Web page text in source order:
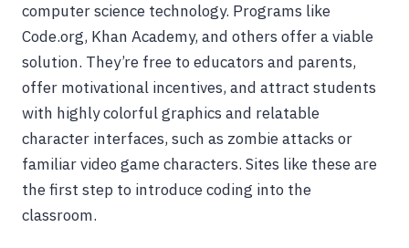
computer science technology. Programs like
Code.org, Khan Academy, and others offer a viable
solution. They’re free to educators and parents,
offer motivational incentives, and attract students
with highly colorful graphics and relatable
character interfaces, such as zombie attacks or
familiar video game characters. Sites like these are
the first step to introduce coding into the
classroom.